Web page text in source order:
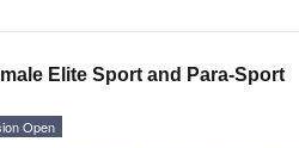
Elite Sport and Para-Sport
Open